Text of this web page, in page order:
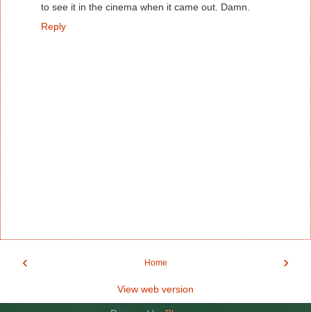
to see it in the cinema when it came out. Damn.
Reply
‹ ›
Home
View web version